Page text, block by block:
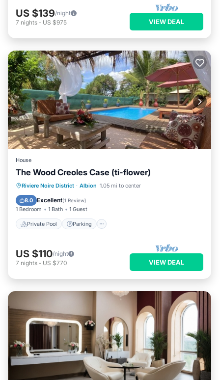
US $139/night
7 nights - US $975 VIEW DEAL
House
The Wood Creoles Case (ti-flower)
Riviere Noire District · Albion 1.05 mi to center
8.0 Excellent(1 Review)
1 Bedroom 1 Bath 1 Guest
Private Pool Parking
Private Pool Parking
Pool
Balcony/Terrace
US $110/night
7 nights - US $770 VIEW DEAL